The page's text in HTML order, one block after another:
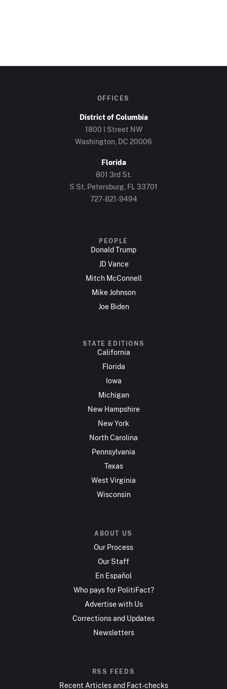
OFFICES
District of Columbia
1800 I Street NW
Washington, DC 20006
Florida
801 3rd St.
S St. Petersburg, FL 33701
727-821-9494
PEOPLE
Donald Trump
JD Vance
Mitch McConnell
Mike Johnson
Joe Biden
STATE EDITIONS
California
Florida
Iowa
Michigan
New Hampshire
New York
North Carolina
Pennsylvania
Texas
West Virginia
Wisconsin
ABOUT US
Our Process
Our Staff
En Español
Who pays for PolitiFact?
Advertise with Us
Corrections and Updates
Newsletters
RSS FEEDS
Recent Articles and Fact-checks